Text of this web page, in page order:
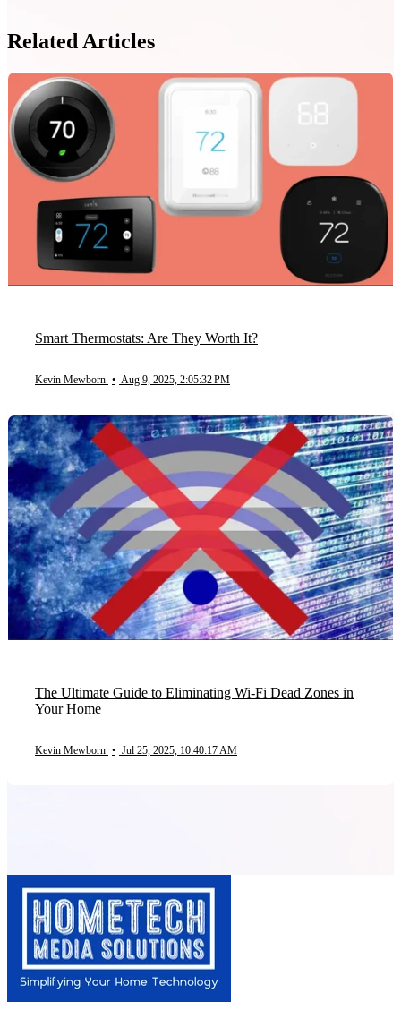
Related Articles
Smart Thermostats: Are They Worth It?
Kevin Mewborn • Aug 9, 2025, 2:05:32 PM
The Ultimate Guide to Eliminating Wi-Fi Dead Zones in
Your Home
Kevin Mewborn • Jul 25, 2025, 10:40:17 AM